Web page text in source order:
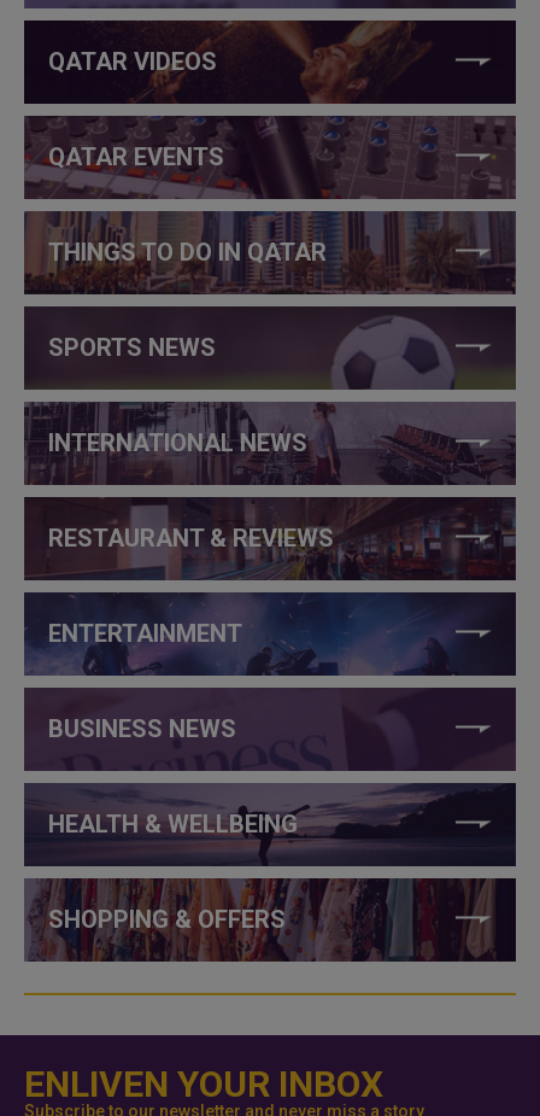
QATAR VIDEOS
QATAR EVENTS
THINGS TO DO IN QATAR
SPORTS NEWS
INTERNATIONAL NEWS
RESTAURANT & REVIEWS
ENTERTAINMENT
BUSINESS NEWS
HEALTH & WELLBEING
SHOPPING & OFFERS
ENLIVEN YOUR INBOX
Subscribe to our newsletter and never miss a story